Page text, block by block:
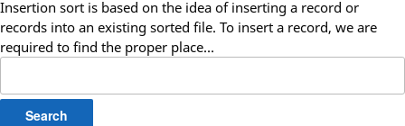
Insertion sort is based on the idea of inserting a record or
records into an existing sorted file. To insert a record, we are
required to find the proper place…
for: